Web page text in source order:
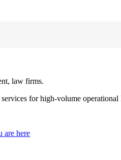
law firms.
for high-volume
are here